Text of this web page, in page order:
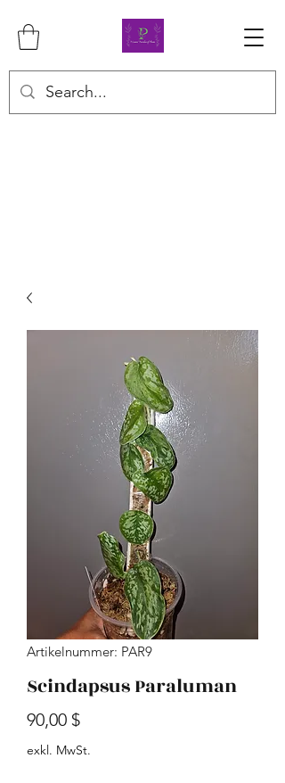
Artikelnummer: PAR9
Scindapsus Paraluman
90,00 $Preis
exkl. MwSt.